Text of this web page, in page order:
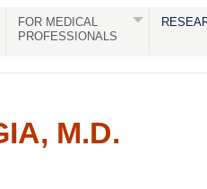
FOR MEDICAL
PROFESSIONALS
M.D.